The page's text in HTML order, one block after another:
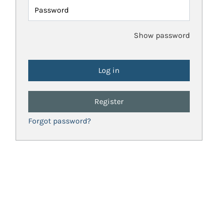
Password
Show password
Register
Forgot password?